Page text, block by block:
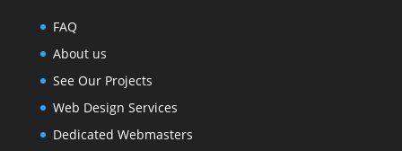
FAQ
About us
See Our Projects
Web Design Services
Dedicated Webmasters